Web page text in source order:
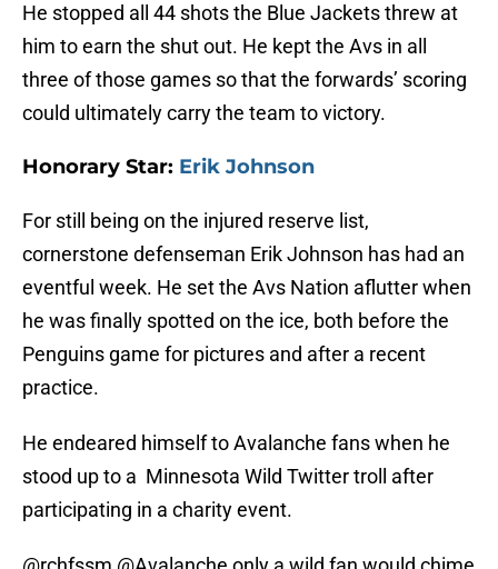
He stopped all 44 shots the Blue Jackets threw at
him to earn the shut out. He kept the Avs in all
three of those games so that the forwards’ scoring
could ultimately carry the team to victory.
Honorary Star: Erik Johnson
For still being on the injured reserve list,
cornerstone defenseman Erik Johnson has had an
eventful week. He set the Avs Nation aflutter when
he was finally spotted on the ice, both before the
Penguins game for pictures and after a recent
practice.
He endeared himself to Avalanche fans when he
stood up to a Minnesota Wild Twitter troll after
participating in a charity event.